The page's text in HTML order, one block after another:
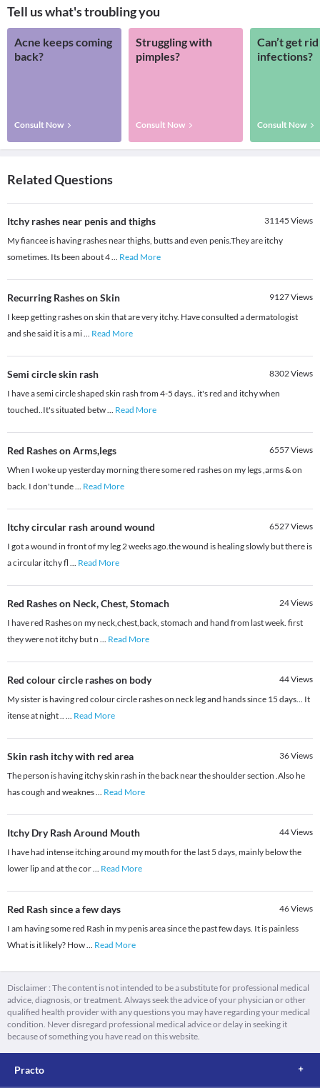
Tell us what's troubling you
Acne keeps coming
back?
Consult Now
Struggling with
pimples?
Consult Now
Can’t get
infections?
Consult Now
Related Questions
Itchy rashes near penis and thighs 31145 Views
My fiancee is having rashes near thighs, butts and even penis.They are itchy
sometimes. Its been about 4... Read More
Recurring Rashes on Skin 9127Views
I keep getting rashes on skin that are very itchy. Have consulted a dermatologist
and she said it is a mi... Read More
Semi circle skin rash 8302Views
I have a semi circle shaped skin rash from 4-5 days.. it's red and itchy when
touched..It's situated betw... Read More
Red Rashes on Arms,legs 6557Views
When I woke up yesterday morning there some red rashes on my legs ,arms & on
back. I don't unde... Read More
Itchy circular rash around wound 6527Views
I got a wound in front of my leg 2 weeks ago.the wound is healing slowly but there is
a circular itchy fl ... Read More
Red Rashes on Neck, Chest, Stomach 24Views
I have red Rashes on my neck,chest,back, stomach and hand from last week. first
they were not itchy but n ... Read More
Red colour circle rashes on body 44Views
My sister is having red colour circle rashes on neck leg and hands since 15 days... It
itense at night .. ... Read More
Skin rash itchy with red area 36Views
The person is having itchy skin rash in the back near the shoulder section .Also he
has cough and weaknes... Read More
Itchy Dry Rash Around Mouth 44Views
I have had intense itching around my mouth for the last 5 days, mainly below the
lower lip and at the cor... Read More
Red Rash since a few days 46Views
I am having some red Rash in my penis area since the past few days. It is painless
What is it likely? How... Read More
Disclaimer : The content is not intended to be a substitute for professional medical
advice, diagnosis, or treatment. Always seek the advice of your physician or other
qualified health provider with any questions you may have regarding your medical
condition. Never disregard professional medical advice or delay in seeking it
because of something you have read on this website.
Practo